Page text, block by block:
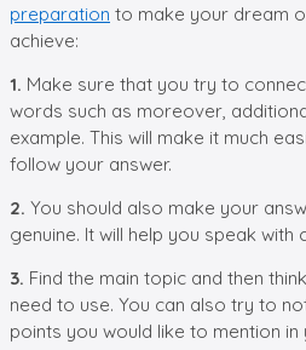
preparation to make your dream
achieve:
1. Make sure that you try to
words such as moreover,
example. This will make it much
follow your answer.
2. You should also make your
genuine. It will help you speak with
3. Find the main topic and then
need to use. You can also try to
points you would like to mention in